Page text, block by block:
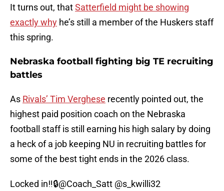
It turns out, thatSatterfield might be showing
exactly why he’s still a member of the Huskers staff
this spring.
Nebraska football fighting big TE recruiting
battles
As Rivals’ Tim Verghese recently pointed out, the
highest paid position coach on the Nebraska
football staff is still earning his high salary by doing
a heck of a job keeping NU in recruiting battles for
some of the best tight ends in the 2026 class.
Locked in‼️🔒@Coach_Satt @s_kwilli32